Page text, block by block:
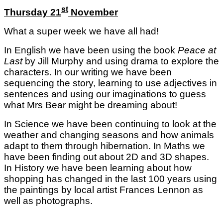
Thursday 21stNovember
What a super week we have all had!
In English we have been using the book Peace at
Last by Jill Murphy and using drama to explore the
characters. In our writing we have been
sequencing the story, learning to use adjectives in
sentences and using our imaginations to guess
what Mrs Bear might be dreaming about!
In Science we have been continuing to look at the
weather and changing seasons and how animals
adapt to them through hibernation. In Maths we
have been finding out about 2D and 3D shapes.
In History we have been learning about how
shopping has changed in the last 100 years using
the paintings by local artist Frances Lennon as
well as photographs.